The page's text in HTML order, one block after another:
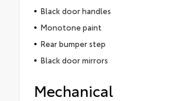
Black door handles
Monotone paint
Rear bumper step
Black door mirrors
Mechanical